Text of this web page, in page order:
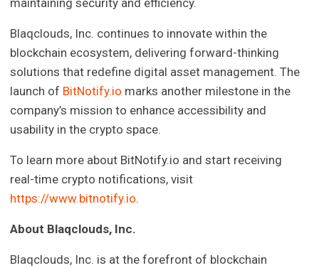
Blaqclouds, Inc. continues to innovate within the
blockchain ecosystem, delivering forward-thinking
solutions that redefine digital asset management. The
launch of BitNotify.io marks another milestone in the
company’s mission to enhance accessibility and
usability in the crypto space.
To learn more about BitNotify.io and start receiving
real-time crypto notifications, visit
https://www.bitnotify.io.
About Blaqclouds, Inc.
Blaqclouds, Inc. is at the forefront of blockchain